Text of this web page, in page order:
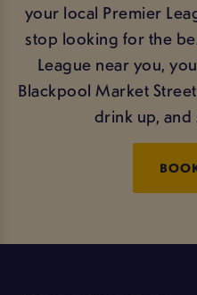
your local Premier
stop looking for the
League near you,
Blackpool Market
drink up,